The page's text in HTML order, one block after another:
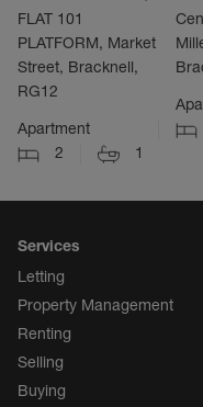
FLAT 101
PLATFORM, Market
Street, Bracknell,
RG12
Apartment
2
1
Services
Letting
Property Management
Renting
Selling
Buying